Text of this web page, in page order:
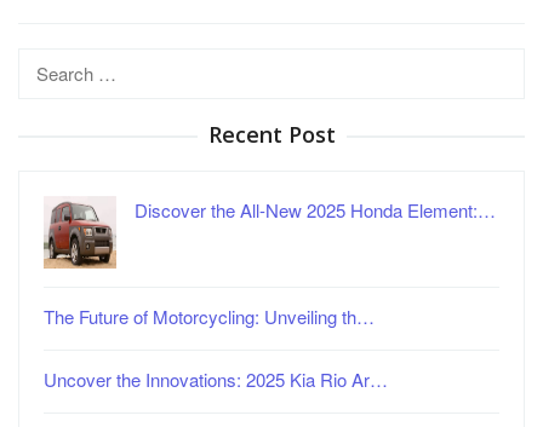
Search
Recent Post
Discover the All-New 2025 Honda Element:…
The Future of Motorcycling: Unveiling th…
Uncover the Innovations: 2025 Kia Rio Ar…